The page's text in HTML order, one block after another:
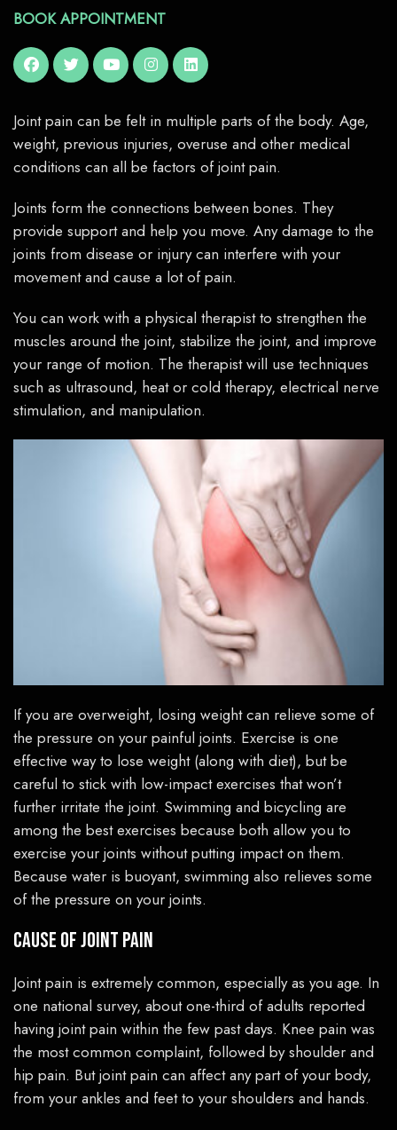
BOOK APPOINTMENT
Joint pain can be felt in multiple parts of the body. Age,
weight, previous injuries, overuse and other medical
conditions can all be factors of joint pain.
Joints form the connections between bones. They
provide support and help you move. Any damage to the
joints from disease or injury can interfere with your
movement and cause a lot of pain.
You can work with a physical therapist to strengthen the
muscles around the joint, stabilize the joint, and improve
your range of motion. The therapist will use techniques
such as ultrasound, heat or cold therapy, electrical nerve
stimulation, and manipulation.
If you are overweight, losing weight can relieve some of
the pressure on your painful joints. Exercise is one
effective way to lose weight (along with diet), but be
careful to stick with low-impact exercises that won’t
further irritate the joint. Swimming and bicycling are
among the best exercises because both allow you to
exercise your joints without putting impact on them.
Because water is buoyant, swimming also relieves some
of the pressure on your joints.
Cause of Joint Pain
Joint pain is extremely common, especially as you age. In
one national survey, about one-third of adults reported
having joint pain within the few past days. Knee pain was
the most common complaint, followed by shoulder and
hip pain. But joint pain can affect any part of your body,
from your ankles and feet to your shoulders and hands.